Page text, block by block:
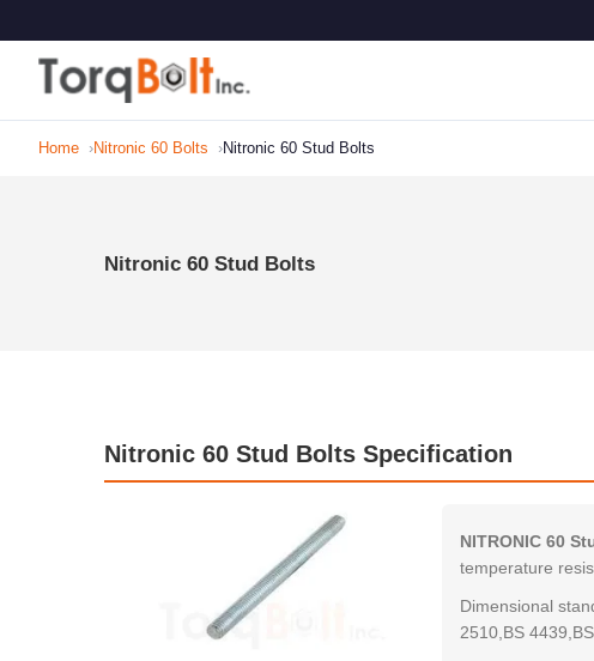
Home Nitronic 60 Bolts Nitronic 60 Stud Bolts
Nitronic 60 Stud Bolts
Nitronic 60 Stud Bolts Specification
NITRONIC 60
temperature
Dimensional
2510,BS